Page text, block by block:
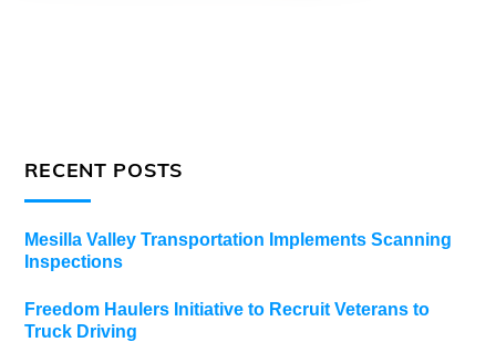
RECENT POSTS
Mesilla Valley Transportation Implements Scanning
Inspections
Freedom Haulers Initiative to Recruit Veterans to
Truck Driving